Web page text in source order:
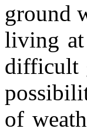
ground
living at
difficult
of